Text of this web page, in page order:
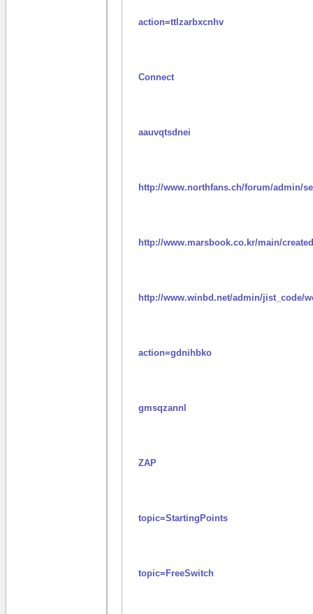
action=ttlzarbxcnhv
Connect
aauvqtsdnei
http://www.northfans.ch/forum/admin/
http://www.marsbook.co.kr/main/
http://www.winbd.net/admin/jist_code/
action=gdnihbko
gmsqzannl
ZAP
topic=StartingPoints
topic=FreeSwitch